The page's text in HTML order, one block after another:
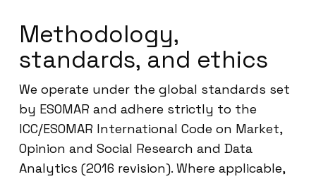
Methodology,
standards, and ethics
We operate under the global standards set
by ESOMAR and adhere strictly to the
ICC/ESOMAR International Code on Market,
Opinion and Social Research and Data
Analytics (2016 revision). Where applicable,